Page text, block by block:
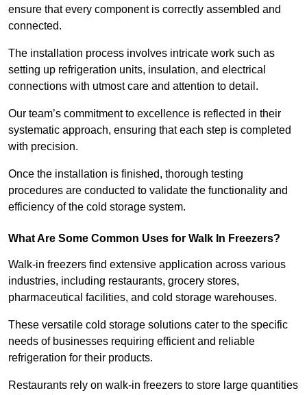
ensure that every component is correctly assembled and
connected.
The installation process involves intricate work such as
setting up refrigeration units, insulation, and electrical
connections with utmost care and attention to detail.
Our team’s commitment to excellence is reflected in their
systematic approach, ensuring that each step is completed
with precision.
Once the installation is finished, thorough testing
procedures are conducted to validate the functionality and
efficiency of the cold storage system.
What Are Some Common Uses for Walk In Freezers?
Walk-in freezers find extensive application across various
industries, including restaurants, grocery stores,
pharmaceutical facilities, and cold storage warehouses.
These versatile cold storage solutions cater to the specific
needs of businesses requiring efficient and reliable
refrigeration for their products.
Restaurants rely on walk-in freezers to store large quantities